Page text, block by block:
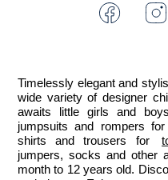
Facebook
Timelessly elegant and
wide variety of designer
awaits little girls and
jumpsuits and rompers
shirts and trousers for
jumpers, socks and other
month to 12 years old.